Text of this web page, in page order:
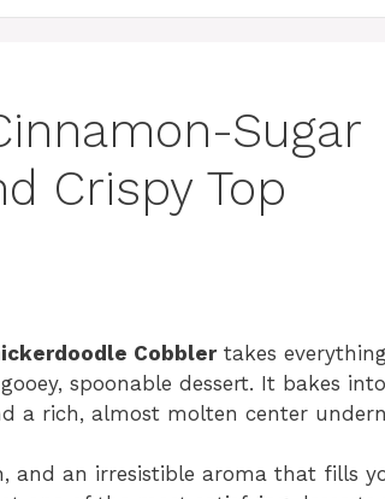
Sugar
Crispy Top
Cobblertakes
spoonable dessert. It bakes
a rich, almost molten center
and an irresistible aroma that fills